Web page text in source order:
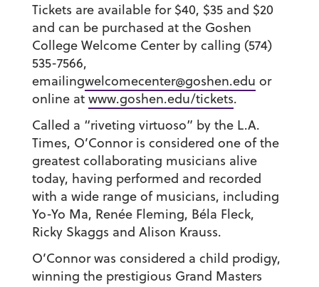
Tickets are available for $40, $35 and $20
and can be purchased at the Goshen
College Welcome Center by calling (574)
535-7566,
emailingwelcomecenter@goshen.edu or
online at www.goshen.edu/tickets.
Called a “riveting virtuoso” by the L.A.
Times, O’Connor is considered one of the
greatest collaborating musicians alive
today, having performed and recorded
with a wide range of musicians, including
Yo-Yo Ma, Renée Fleming, Béla Fleck,
Ricky Skaggs and Alison Krauss.
O’Connor was considered a child prodigy,
winning the prestigious Grand Masters